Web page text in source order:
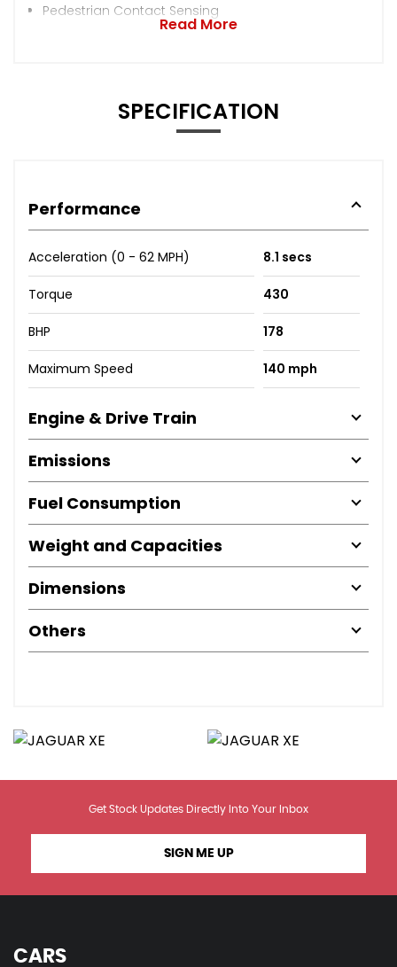
Pedestrian Contact Sensing
Read More
SPECIFICATION
Performance
Acceleration (0 - 62 MPH) 8.1 secs
Torque 430
BHP 178
Maximum Speed 140 mph
Engine & Drive Train
Emissions
Fuel Consumption
Weight and Capacities
Dimensions
Others
Get Stock Updates Directly Into Your Inbox
SIGN ME UP
CARS